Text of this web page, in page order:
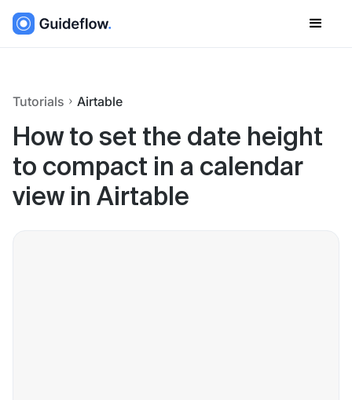
Tutorials Airtable
How to set the date height
to compact in a calendar
view in Airtable